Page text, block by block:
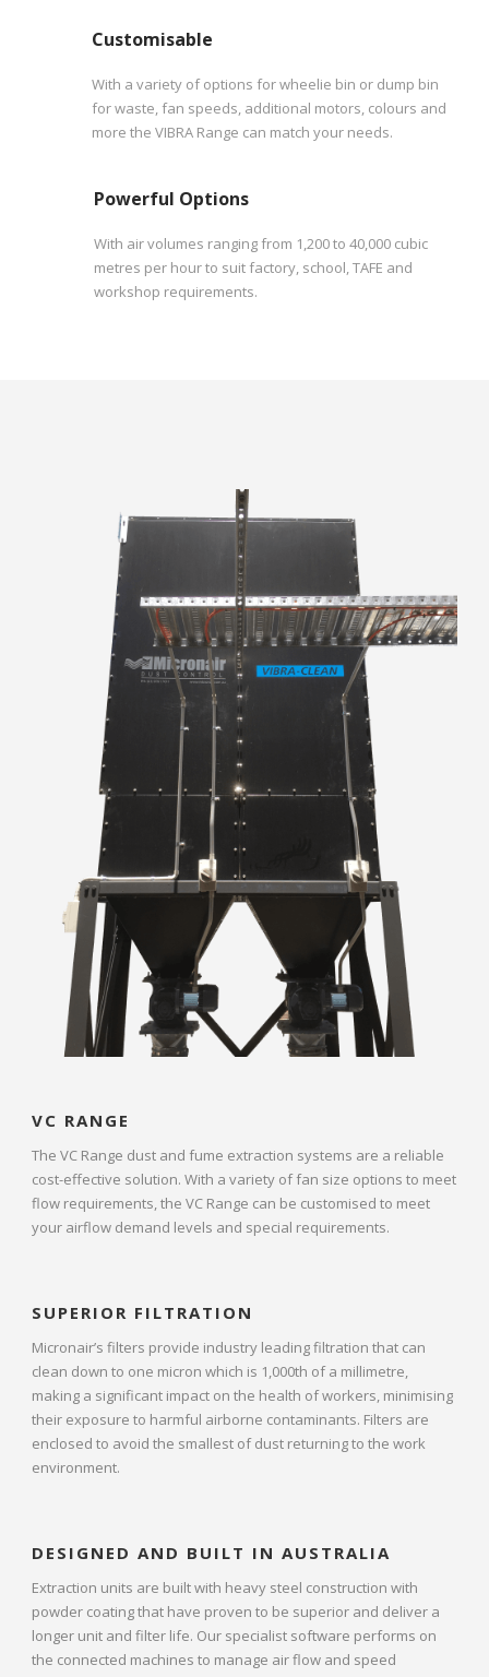
Customisable
With a variety of options for wheelie bin or dump bin
for waste, fan speeds, additional motors, colours and
more the VIBRA Range can match your needs.
Powerful Options
With air volumes ranging from 1,200 to 40,000 cubic
metres per hour to suit factory, school, TAFE and
workshop requirements.
VC RANGE
The VC Range dust and fume extraction systems are a reliable
cost-effective solution. With a variety of fan size options to meet
flow requirements, the VC Range can be customised to meet
your airflow demand levels and special requirements.
SUPERIOR FILTRATION
Micronair’s filters provide industry leading filtration that can
clean down to one micron which is 1,000th of a millimetre,
making a significant impact on the health of workers, minimising
their exposure to harmful airborne contaminants. Filters are
enclosed to avoid the smallest of dust returning to the work
environment.
DESIGNED AND BUILT IN AUSTRALIA
Extraction units are built with heavy steel construction with
powder coating that have proven to be superior and deliver a
longer unit and filter life. Our specialist software performs on
the connected machines to manage air flow and speed